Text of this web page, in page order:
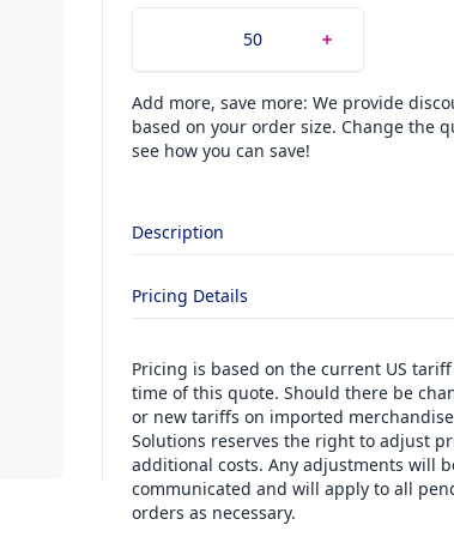
Add more, save more: We provide
based on your order size. Change the
see how you can save!
Description
Pricing Details
Pricing is based on the current US
time of this quote. Should there be
or new tariffs on imported
Solutions reserves the right to adjust
additional costs. Any adjustments will
communicated and will apply to all
orders as necessary.